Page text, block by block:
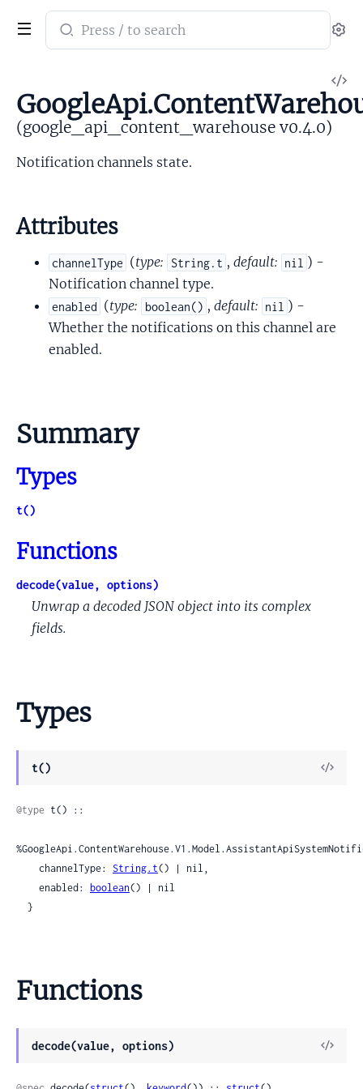
Search
documentation
google_api_content_warehouse
(google_api_content_warehouse v0.4.0)
Notification channels state.
Attributes
channelType (type: String.t , default: nil ) -
Notification channel type.
enabled (type: boolean() , default: nil ) -
Whether the notifications on this channel are
enabled.
Summary
Types
t()
Functions
decode(value, options)
Unwrap a decoded JSON object into its complex
fields.
Types
t()
View
@type t() ::
    channelType:
String.t() | nil,
    enabled:
boolean() | nil
  }
Functions
decode(value, options)
View